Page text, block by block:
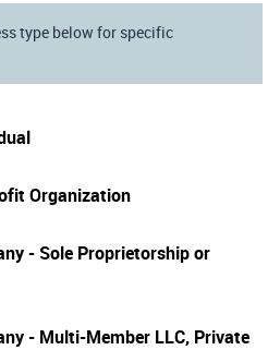
type below for specific
Organization
- Sole Proprietorship or
- Multi-Member LLC, Private